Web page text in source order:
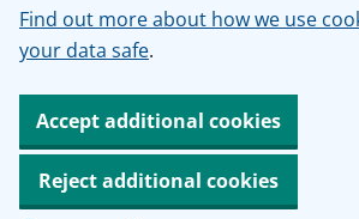
Find out more about how we use
your data safe.
Accept additional cookies
Reject additional cookies